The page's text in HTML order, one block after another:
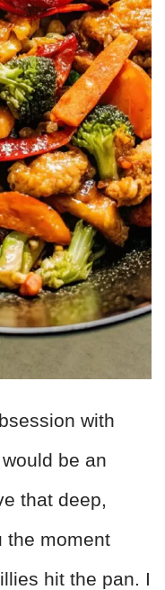
with
be an
that deep,
the moment
hit the pan. I